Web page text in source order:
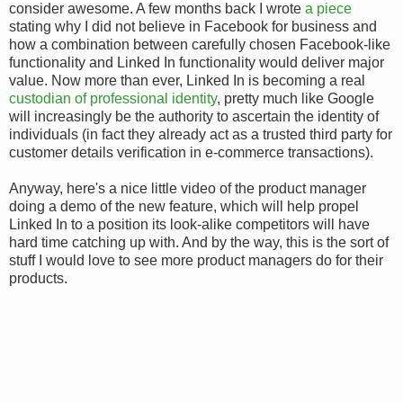
consider awesome. A few months back I wrote a piece
stating why I did not believe in Facebook for business and
how a combination between carefully chosen Facebook-like
functionality and Linked In functionality would deliver major
value. Now more than ever, Linked In is becoming a real
custodian of professional identity, pretty much like Google
will increasingly be the authority to ascertain the identity of
individuals (in fact they already act as a trusted third party for
customer details verification in e-commerce transactions).
Anyway, here's a nice little video of the product manager
doing a demo of the new feature, which will help propel
Linked In to a position its look-alike competitors will have
hard time catching up with. And by the way, this is the sort of
stuff I would love to see more product managers do for their
products.